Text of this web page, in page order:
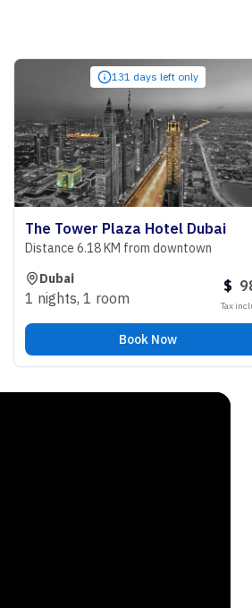
131 days left only
The Tower Plaza Hotel Dubai
Distance 6.18 KM from downtown
Dubai
1 nights,1 room
98.00
Tax included
Book Now